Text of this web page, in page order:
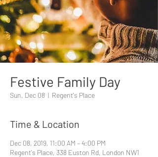
Festive Family Day
Sun, Dec 08
  |
Regent's Place
Time & Location
Dec 08, 2019, 11:00 AM – 4:00 PM
Regent's Place, 338 Euston Rd, London NW1